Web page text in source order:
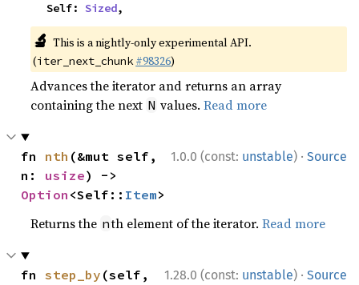
    Self:
Sized,
🔬 This is a nightly-only experimental API.
(iter_next_chunk #98326)
Advances the iterator and returns an array
containing the next N values.Read more
1.0.0 (const: unstable) · Source
fn nth (&mut self,
n: usize
Option <Self:: Item>
Returns the nth element of the iterator.Read more
1.28.0 (const: unstable) · Source
fn step_by (self,